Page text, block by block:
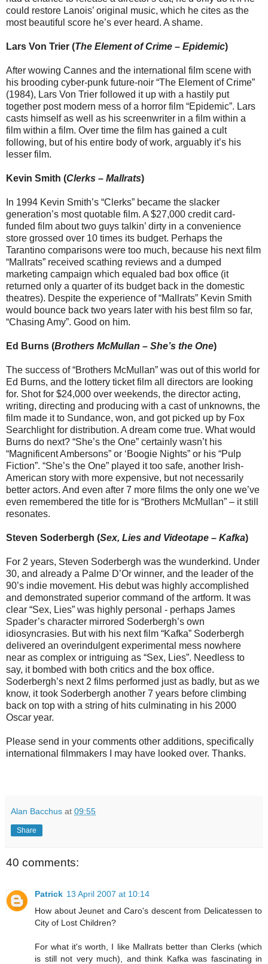
could restore Lanois’ original music, which he cites as the
most beautiful score he’s ever heard. A shame.
Lars Von Trier (The Element of Crime – Epidemic)
After wowing Cannes and the international film scene with
his brooding cyber-punk future-noir “The Element of Crime”
(1984), Lars Von Trier followed it up with a hastily put
together post modern mess of a horror film “Epidemic”. Lars
casts himself as well as his screenwriter in a film within a
film within a film. Over time the film has gained a cult
following, but of his entire body of work, arguably it’s his
lesser film.
Kevin Smith (Clerks – Mallrats)
In 1994 Kevin Smith’s “Clerks” became the slacker
generation’s most quotable film. A $27,000 credit card-
funded film about two guys talkin’ dirty in a convenience
store grossed over 10 times its budget. Perhaps the
Tarantino comparisons were too much, because his next film
“Mallrats” received scathing reviews and a dumped
marketing campaign which equaled bad box office (it
returned only a quarter of its budget back in the domestic
theatres). Despite the experience of “Mallrats” Kevin Smith
would bounce back two years later with his best film so far,
“Chasing Amy”. Good on him.
Ed Burns (Brothers McMullan – She’s the One)
The success of “Brothers McMullan” was out of this world for
Ed Burns, and the lottery ticket film all directors are looking
for. Shot for $24,000 over weekends, the director acting,
writing, directing and producing with a cast of unknowns, the
film made it to Sundance, won, and got picked up by Fox
Searchlight for distribution. A dream come true. What would
Burns do next? “She’s the One” certainly wasn’t his
“Magnificent Ambersons” or ‘Boogie Nights” or his “Pulp
Fiction”. “She’s the One” played it too safe, another Irish-
American story with more expensive, but not necessarily
better actors. And even after 7 more films the only one we’ve
even remembered the title for is “Brothers McMullan” – it still
resonates.
Steven Soderbergh (Sex, Lies and Videotape – Kafka)
For 2 years, Steven Soderbergh was the wunderkind. Under
30, and already a Palme D’Or winner, and the leader of the
90’s indie movement. His debut was highly accomplished
and demonstrated superior command of the artform. It was
clear “Sex, Lies” was highly personal - perhaps James
Spader’s character mirrored Soderbergh’s own
idiosyncrasies. But with his next film “Kafka” Soderbergh
delivered an overindulgent experimental mess nowhere
near as complex or intriguing as “Sex, Lies”. Needless to
say, it bombed with both critics and the box office.
Soderbergh’s next 2 films performed just as badly, but as we
know, it took Soderbergh another 7 years before climbing
back on top with a string of hits culminating in his 2000
Oscar year.
Please send in your comments other additions, specifically
international filmmakers I may have looked over. Thanks.
Alan Bacchus at 09:55
Share
40 comments:
Patrick 13 April 2007 at 10:14
How about Jeunet and Caro's descent from Delicatessen to
City of Lost Children?
For what it's worth, I like Mallrats better than Clerks (which
is still not very much), and think Kafka was fascinating in